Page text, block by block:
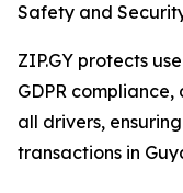
Safety and
ZIP.GY protects
GDPR
all drivers,
transactions in